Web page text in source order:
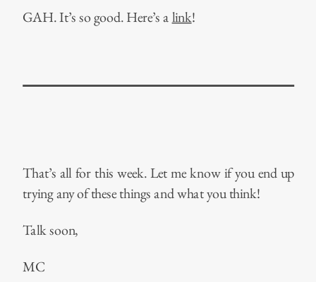
GAH. It’s so good. Here’s a link!
That’s all for this week. Let me know if you end up
trying any of these things and what you think!
Talk soon,
MC